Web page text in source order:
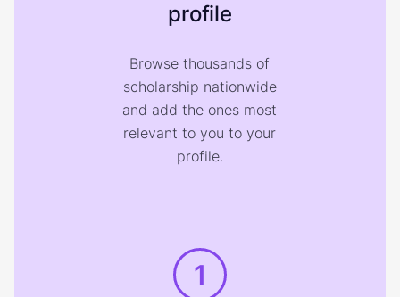
profile
Browse thousands of
scholarship nationwide
and add the ones most
relevant to you to your
profile.
1